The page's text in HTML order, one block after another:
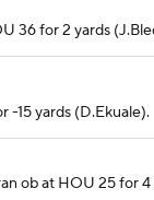
36 for 2 yards
-15 yards (D.Ekuale).
ob at HOU 25 for 4